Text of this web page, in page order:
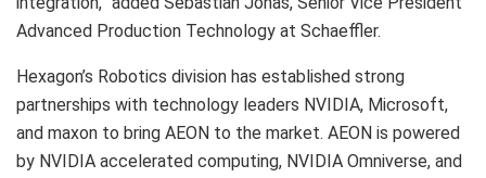
Advanced Production Technology at Schaeffler.
Hexagon’s Robotics division has established strong
partnerships with technology leaders NVIDIA, Microsoft,
and maxon to bring AEON to the market. AEON is powered
by NVIDIA accelerated computing, NVIDIA Omniverse, and